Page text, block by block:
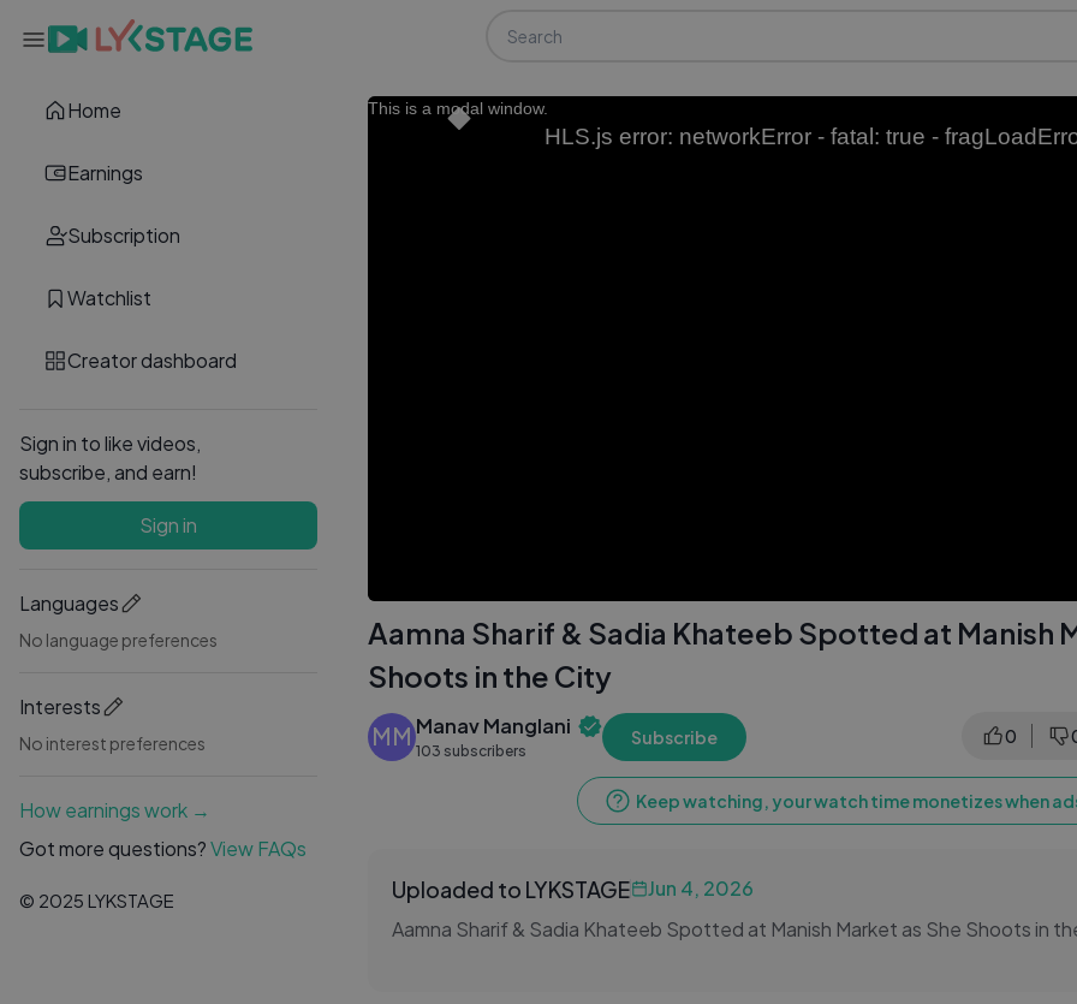
Home
Earnings
Subscription
Watchlist
Creator dashboard
Sign in to like videos,
subscribe, and earn!
Sign in
Languages
No language preferences
Interests
No interest preferences
How earnings work →
Got more questions?View FAQs
© 2025 LYKSTAGE
This is a modal window.
HLS.js error: networkError - fatal: true -
Aamna Sharif & Sadia Khateeb Spotted at Manish
Shoots in the City
MM Manav Manglani
103 subscribers
Subscribe 0
Keep watching, your watch time monetizes when
Uploaded to LYKSTAGE
Jun 4, 2026